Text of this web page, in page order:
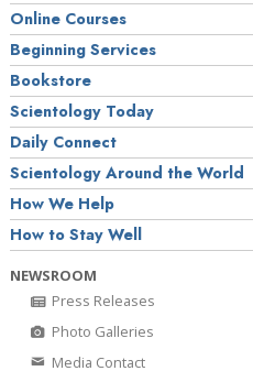
Online Courses
Beginning Services
Bookstore
Scientology Today
Daily Connect
Scientology Around the World
How We Help
How to Stay Well
NEWSROOM
Press Releases
Photo Galleries
Media Contact